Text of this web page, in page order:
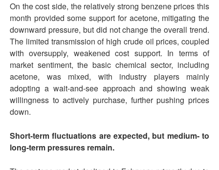
On the cost side, the relatively strong benzene prices this
month provided some support for acetone, mitigating the
downward pressure, but did not change the overall trend.
The limited transmission of high crude oil prices, coupled
with oversupply, weakened cost support. In terms of
market sentiment, the basic chemical sector, including
acetone, was mixed, with industry players mainly
adopting a wait-and-see approach and showing weak
willingness to actively purchase, further pushing prices
down.
Short-term fluctuations are expected, but medium- to
long-term pressures remain.